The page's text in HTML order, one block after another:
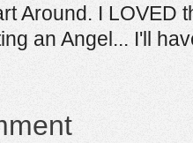
Around. I LOVED
an Angel... I'll